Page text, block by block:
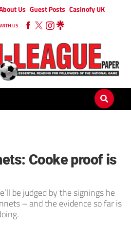
Us Guest Posts Casinofy UK
US
Cooke proof is
be judged by the signings he
– and the evidence so far is